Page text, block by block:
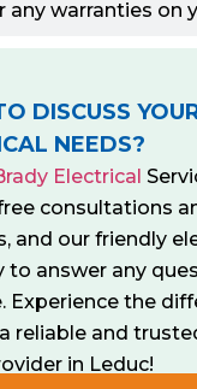
any warranties on
DISCUSS
NEEDS?
Electrical
consultations
and our friendly
to answer any
Experience the
reliable and
in Leduc!